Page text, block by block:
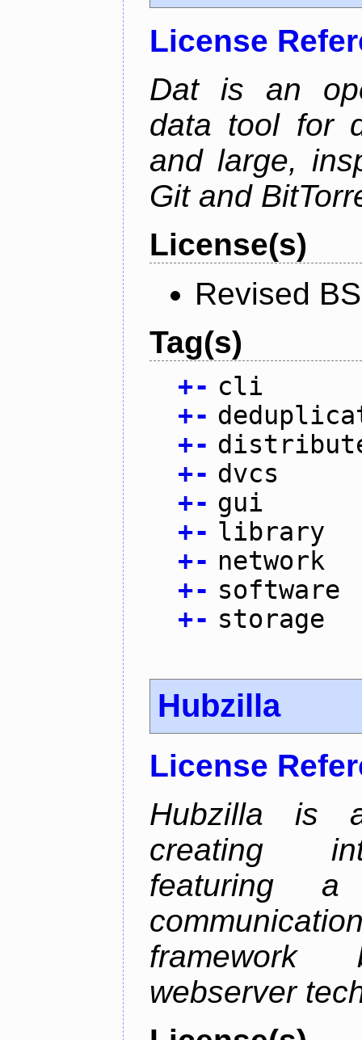
License
Dat is an
data tool for
and large,
Git and
License(s)
Revised
Tag(s)
+- cli
+-
+-
+- dvcs
+- gui
+- library
+- network
+- software
+- storage
Hubzilla
License
Hubzilla is
creating
featuring a
webserver